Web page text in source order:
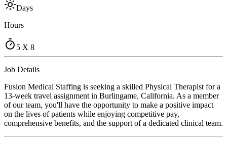
Days
Hours
5 X 8
Job Details
Fusion Medical Staffing is seeking a skilled Physical Therapist for a
13-week travel assignment in Burlingame, California. As a member
of our team, you'll have the opportunity to make a positive impact
on the lives of patients while enjoying competitive pay,
comprehensive benefits, and the support of a dedicated clinical team.